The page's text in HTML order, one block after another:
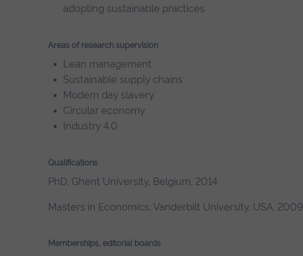
adopting sustainable practices
Areas of research supervision
Lean management
Sustainable supply chains
Modern day slavery
Circular economy
Industry 4.0
Qualifications
PhD, Ghent University, Belgium, 2014
Masters in Economics, Vanderbilt University, USA, 2009
Memberships, editorial boards